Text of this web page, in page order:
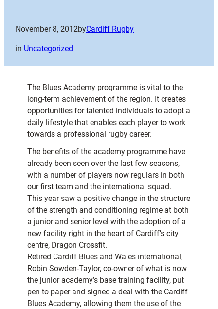
November 8, 2012byCardiff Rugby
in Uncategorized
The Blues Academy programme is vital to the
long-term achievement of the region. It creates
opportunities for talented individuals to adopt a
daily lifestyle that enables each player to work
towards a professional rugby career.
The benefits of the academy programme have
already been seen over the last few seasons,
with a number of players now regulars in both
our first team and the international squad.
This year saw a positive change in the structure
of the strength and conditioning regime at both
a junior and senior level with the adoption of a
new facility right in the heart of Cardiff’s city
centre, Dragon Crossfit.
Retired Cardiff Blues and Wales international,
Robin Sowden-Taylor, co-owner of what is now
the junior academy’s base training facility, put
pen to paper and signed a deal with the Cardiff
Blues Academy, allowing them the use of the